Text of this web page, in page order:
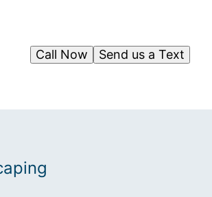
Send us a Text
Call Now